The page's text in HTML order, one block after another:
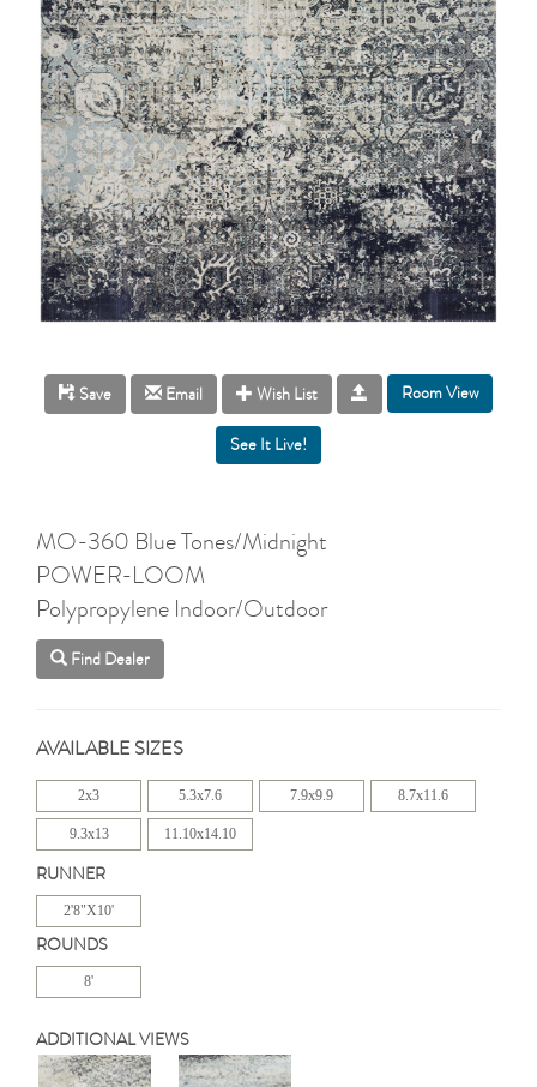
Save Email Wish List Room View
MO-360 Blue Tones/Midnight
POWER-LOOM
Polypropylene Indoor/Outdoor
Find Dealer
AVAILABLE SIZES
2x3 5.3x7.6 7.9x9.9 8.7x11.6
9.3x13 11.10x14.10
RUNNER
2'8"X10'
ROUNDS
8'
ADDITIONAL VIEWS